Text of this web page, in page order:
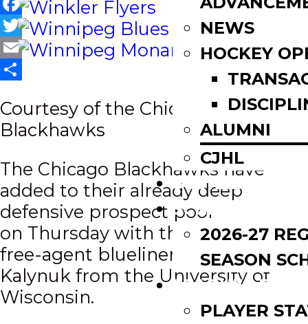
NEWS
HOCKEY
ALUMNI
CJHL
SCOREBOARD
SCHEDULE
2026-27
SEASON
LEAGUE
PLAYER
Facebook
Twitter
Email
Courtesy of the Chicago
Blackhawks
The Chicago Blackhawks have
added to their already deep
defensive prospect pool
on Thursday with the signing of
free-agent blueliner Wyatt
Kalynuk from the University of
Wisconsin.